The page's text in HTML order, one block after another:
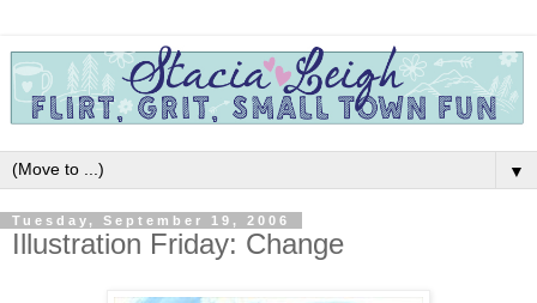
▼
Tuesday, September 19, 2006
Illustration Friday: Change